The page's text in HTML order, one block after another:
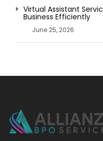
Virtual Assistant
Business Efficiently
June 25, 2026